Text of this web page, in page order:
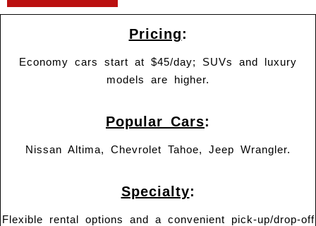
Pricing:
Economy cars start at $45/day; SUVs and luxury
models are higher.
Popular Cars:
Nissan Altima, Chevrolet Tahoe, Jeep Wrangler.
Specialty:
Flexible rental options and a convenient pick-up/drop-off